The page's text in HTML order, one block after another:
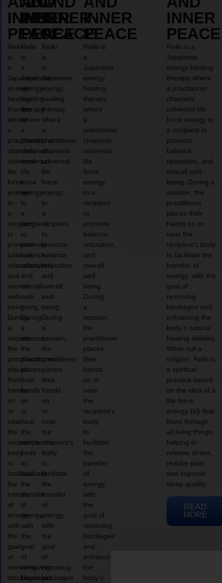
INNER
PEACE
Reiki
is
a
Japanese
energy
healing
therapy
where
a
practitioner
channels
universal
life
force
energy
to
a
recipient
to
promote
balance,
relaxation,
and
overall
well-
being.
During
a
session,
the
practitioner
places
their
hands
on
or
near
the
recipient’s
body
to
facilitate
the
transfer
of
energy,
with
the
goal
of
removing
blockages
INNER
PEACE
Reiki
is
a
Japanese
energy
healing
therapy
where
a
practitioner
channels
universal
life
force
energy
to
a
recipient
to
promote
balance,
relaxation,
and
overall
well-
being.
During
a
session,
the
practitioner
places
their
hands
on
or
near
the
recipient’s
body
to
facilitate
the
transfer
of
energy,
with
the
goal
of
removing
blockages
INNER
PEACE
Reiki
is
a
Japanese
energy
healing
therapy
where
a
practitioner
channels
universal
life
force
energy
to
a
recipient
to
promote
balance,
relaxation,
and
overall
well-
being.
During
a
session,
the
practitioner
places
their
hands
on
or
near
the
recipient’s
body
to
facilitate
the
transfer
of
energy,
with
the
goal
of
removing
blockages
INNER
PEACE
Reiki is
a
Japanese
energy
healing
therapy
where
a
practitioner
channels
universal
life
force
energy
to a
recipient
to
promote
balance,
relaxation,
and
overall
well-
being.
During
a
session,
the
practitioner
places
their
hands
on or
near
the
recipient’s
body
to
facilitate
the
transfer
of
energy,
with
the
goal of
removing
blockages
and
enhancing
the
body’s
INNER
PEACE
Reiki is a
Japanese
energy healing
therapy where
a practitioner
channels
universal life
force energy to
a recipient to
promote
balance,
relaxation, and
overall well-
being. During a
session, the
practitioner
places their
hands on or
near the
recipient’s body
to facilitate the
transfer of
energy, with the
goal of
removing
blockages and
enhancing the
body’s natural
healing abilities.
While not a
religion, Reiki is
a spiritual
practice based
on the idea of a
life force
energy (ki) that
flows through
all living things,
helping to
release stress,
reduce pain,
and improve
sleep quality.
READ
MORE